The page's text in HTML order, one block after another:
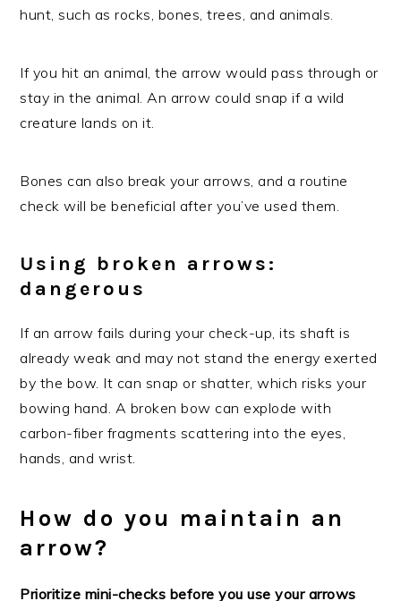
hunt, such as rocks, bones, trees, and animals.
If you hit an animal, the arrow would pass through or
stay in the animal. An arrow could snap if a wild
creature lands on it.
Bones can also break your arrows, and a routine
check will be beneficial after you’ve used them.
Using broken arrows:
dangerous
If an arrow fails during your check-up, its shaft is
already weak and may not stand the energy exerted
by the bow. It can snap or shatter, which risks your
bowing hand. A broken bow can explode with
carbon-fiber fragments scattering into the eyes,
hands, and wrist.
How do you maintain an
arrow?
Prioritize mini-checks before you use your arrows